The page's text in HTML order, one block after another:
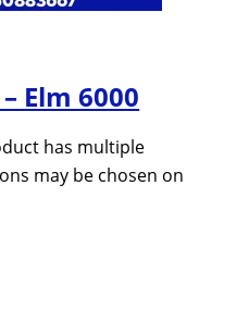
Elm 6000
has multiple
may be chosen on